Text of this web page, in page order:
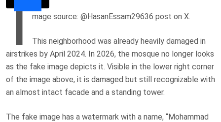
I mage source: @HasanEssam29636 post on X.
This neighborhood was already heavily damaged in
airstrikes by April 2024. In 2026, the mosque no longer looks
as the fake image depicts it. Visible in the lower right corner
of the image above, it is damaged but still recognizable with
an almost intact facade and a standing tower.
The fake image has a watermark with a name, “Mohammad